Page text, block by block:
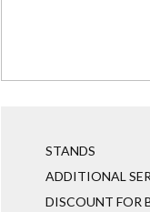
STANDS
ADDITIONAL
DISCOUNT FOR